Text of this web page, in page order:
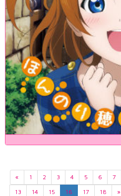
« 1 2 3 4 5 6 7
13
14 15 16 17 18 »